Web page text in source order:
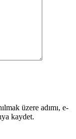
üzere adımı, e-
kaydet.